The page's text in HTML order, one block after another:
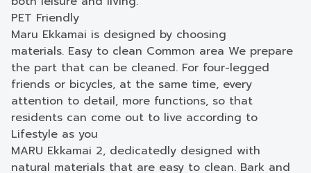
PET Friendly
Maru Ekkamai is designed by choosing
materials. Easy to clean Common area We prepare
the part that can be cleaned. For four-legged
friends or bicycles, at the same time, every
attention to detail, more functions, so that
residents can come out to live according to
Lifestyle as you
MARU Ekkamai 2, dedicatedly designed with
natural materials that are easy to clean. Bark and